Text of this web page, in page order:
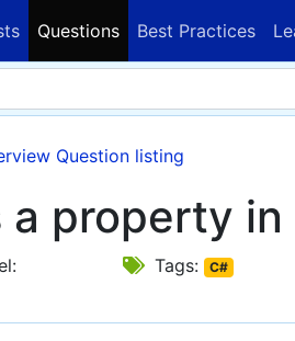
Questions Best Practices
Question listing
a property in
Tags: C#